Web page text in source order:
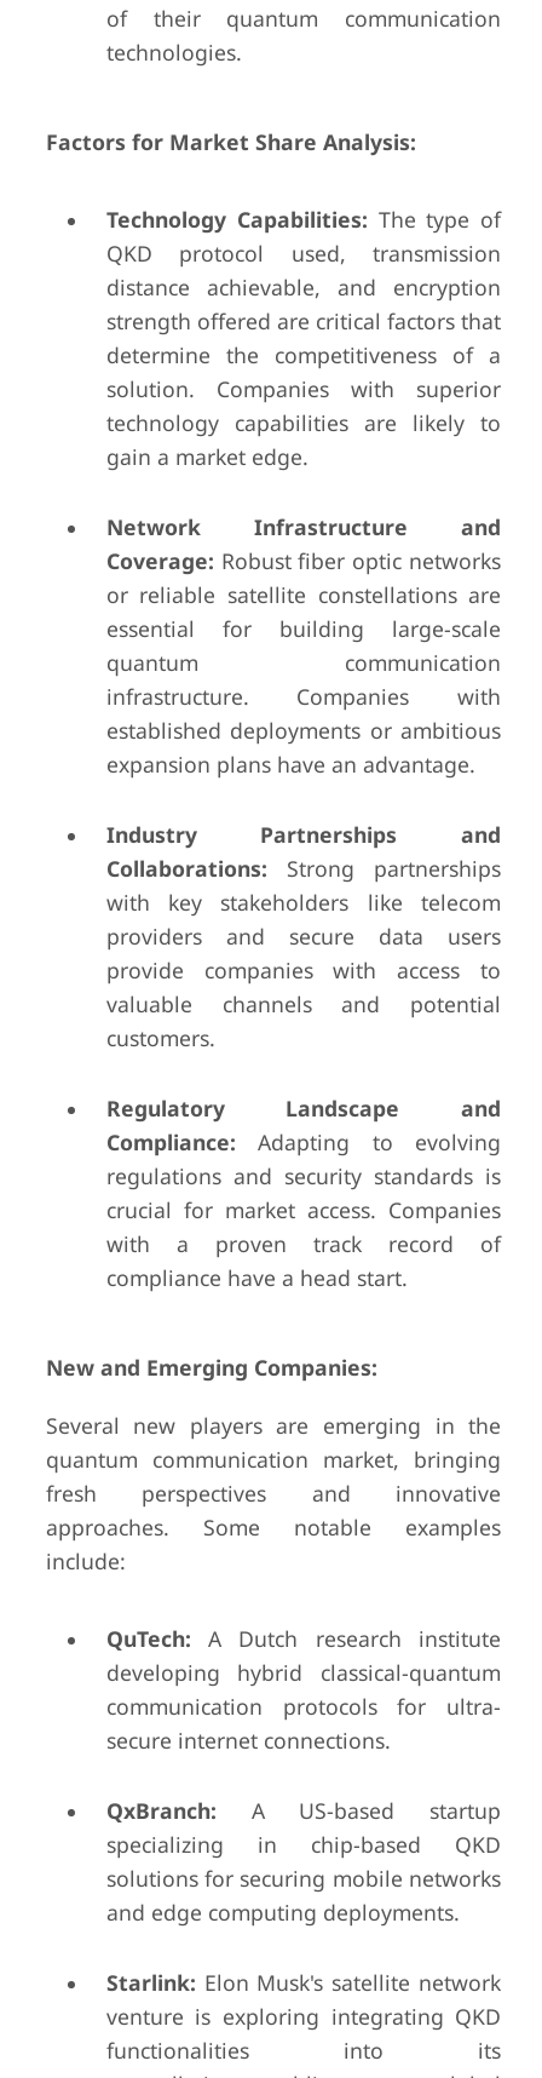
of their quantum communication
technologies.
Factors for Market Share Analysis:
Technology Capabilities: The type of
QKD protocol used, transmission
distance achievable, and encryption
strength offered are critical factors that
determine the competitiveness of a
solution. Companies with superior
technology capabilities are likely to
gain a market edge.
Network Infrastructure and
Coverage: Robust fiber optic networks
or reliable satellite constellations are
essential for building large-scale
quantum communication
infrastructure. Companies with
established deployments or ambitious
expansion plans have an advantage.
Industry Partnerships and
Collaborations: Strong partnerships
with key stakeholders like telecom
providers and secure data users
provide companies with access to
valuable channels and potential
customers.
Regulatory Landscape and
Compliance: Adapting to evolving
regulations and security standards is
crucial for market access. Companies
with a proven track record of
compliance have a head start.
New and Emerging Companies:
Several new players are emerging in the
quantum communication market, bringing
fresh perspectives and innovative
approaches. Some notable examples
include:
QuTech: A Dutch research institute
developing hybrid classical-quantum
communication protocols for ultra-
secure internet connections.
QxBranch: A US-based startup
specializing in chip-based QKD
solutions for securing mobile networks
and edge computing deployments.
Starlink: Elon Musk's satellite network
venture is exploring integrating QKD
functionalities into its